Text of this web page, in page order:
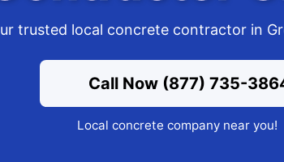
trusted local concrete contractor in
Call Now (877) 735-
Local concrete company near you!